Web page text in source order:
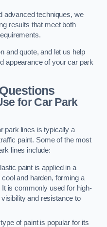
advanced techniques, we
results that meet both
and quote, and let us help
appearance of your car park
for Car Park
park lines is typically a
paint. Some of the most
lines include:
paint is applied in a
and harden, forming a
is commonly used for high-
and resistance to
of paint is popular for its